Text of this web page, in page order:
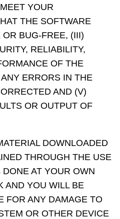
YOUR
THE SOFTWARE
BUG-FREE, (III)
RELIABILITY,
OF THE
ERRORS IN THE
AND (V)
OR OUTPUT OF
DOWNLOADED
THROUGH THE USE
AT YOUR OWN
AND YOU WILL BE
FOR ANY DAMAGE TO
OR OTHER DEVICE